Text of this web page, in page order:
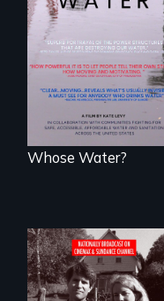
Across the United
States, millions of
people lack access
to safe, affordable
water and
sanitation.
Whose Water?